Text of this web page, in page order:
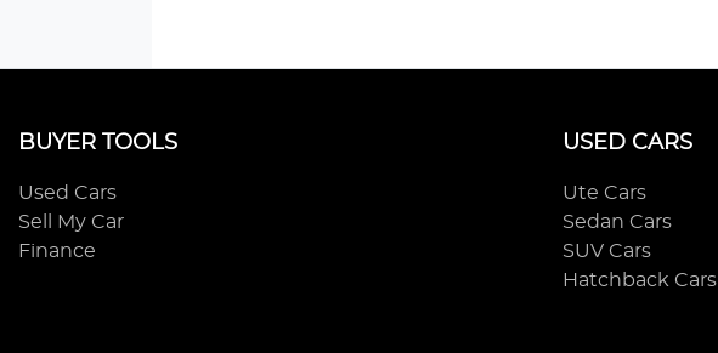
BUYER TOOLS
Used Cars
Sell My Car
Finance
USED CARS
Ute Cars
Sedan Cars
SUV Cars
Hatchback Cars